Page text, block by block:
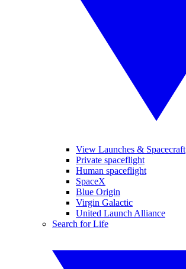
View Launches & Spacecraft
Private spaceflight
Human spaceflight
SpaceX
Blue Origin
Virgin Galactic
United Launch Alliance
Search for Life